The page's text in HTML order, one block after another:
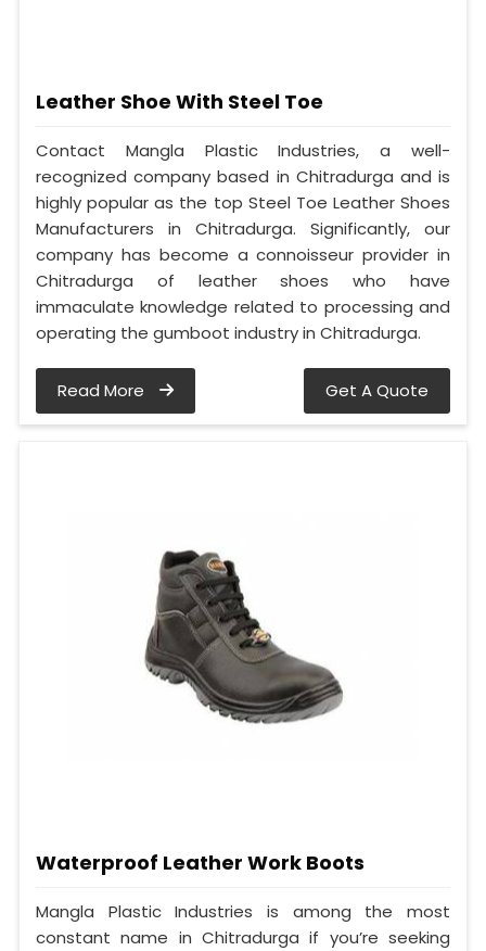
Leather Shoe With Steel Toe
Contact Mangla Plastic Industries, a well-
recognized company based in Chitradurga and is
highly popular as the top Steel Toe Leather Shoes
Manufacturers in Chitradurga. Significantly, our
company has become a connoisseur provider in
Chitradurga of leather shoes who have
immaculate knowledge related to processing and
operating the gumboot industry in Chitradurga.
Read More Get A Quote
Waterproof Leather Work Boots
Mangla Plastic Industries is among the most
constant name in Chitradurga if you’re seeking